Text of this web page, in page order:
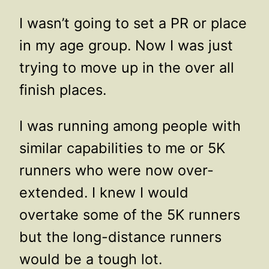
I wasn’t going to set a PR or place
in my age group. Now I was just
trying to move up in the over all
finish places.
I was running among people with
similar capabilities to me or 5K
runners who were now over-
extended. I knew I would
overtake some of the 5K runners
but the long-distance runners
would be a tough lot.